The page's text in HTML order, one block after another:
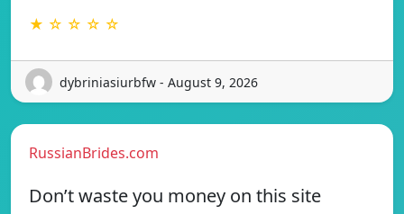
★ ☆ ☆ ☆ ☆
dybriniasiurbfw - August 9, 2026
RussianBrides.com
Don’t waste you money on this site